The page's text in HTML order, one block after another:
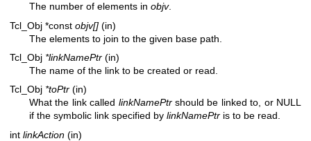
The number of elements in objv.
Tcl_Obj *const objv[] (in)
The elements to join to the given base path.
Tcl_Obj *linkNamePtr (in)
The name of the link to be created or read.
Tcl_Obj *toPtr (in)
What the link called linkNamePtrshould be linked to, or NULL
if the symbolic link specified by linkNamePtr is to be read.
int linkAction (in)